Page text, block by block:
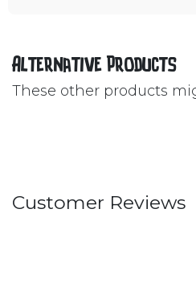
Alternative Products
These other products
Customer Reviews